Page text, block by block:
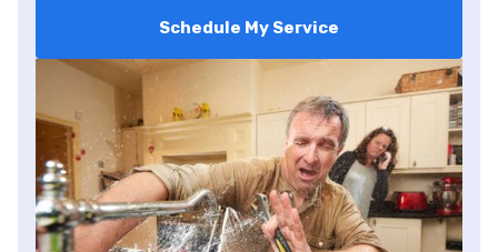
Schedule My Service